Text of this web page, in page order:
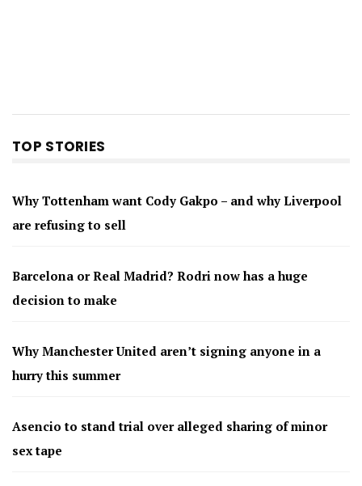
TOP STORIES
Why Tottenham want Cody Gakpo – and why Liverpool
are refusing to sell
Barcelona or Real Madrid? Rodri now has a huge
decision to make
Why Manchester United aren’t signing anyone in a
hurry this summer
Asencio to stand trial over alleged sharing of minor
sex tape